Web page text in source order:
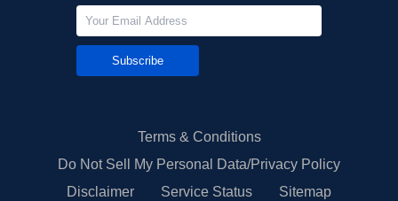
Subscribe
Terms & Conditions
Do Not Sell My Personal Data/Privacy Policy
Disclaimer
Service Status Sitemap